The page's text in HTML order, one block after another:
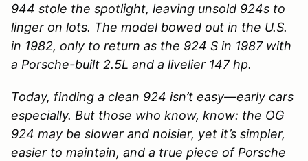
944 stole the spotlight, leaving unsold 924s to
linger on lots. The model bowed out in the U.S.
in 1982, only to return as the 924 S in 1987 with
a Porsche-built 2.5L and a livelier 147 hp.
Today, finding a clean 924 isn’t easy—early cars
especially. But those who know, know: the OG
924 may be slower and noisier, yet it’s simpler,
easier to maintain, and a true piece of Porsche